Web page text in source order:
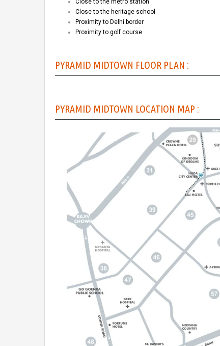
Close to the metro station
Close to the heritage school
Proximity to Delhi border
Proximity to golf course
PYRAMID MIDTOWN FLOOR PLAN :
PYRAMID MIDTOWN LOCATION MAP :